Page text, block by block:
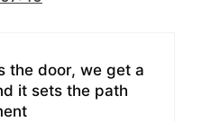
the door, we get a
it sets the path